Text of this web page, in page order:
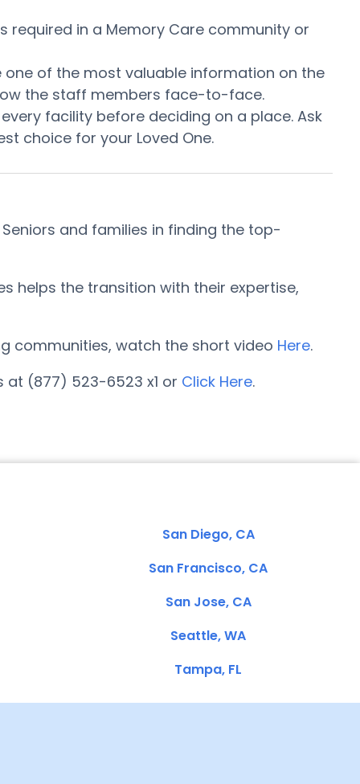
required in a Memory Care community or
one of the most valuable information on the
the staff members face-to-face.
facility before deciding on a place. Ask
choice for your Loved One.
and families in finding the top-
helps the transition with their expertise,
communities, watch the short video Here.
(877) 523-6523 x1 or Click Here.
San Diego, CA
San Francisco, CA
San Jose, CA
Seattle, WA
Tampa, FL